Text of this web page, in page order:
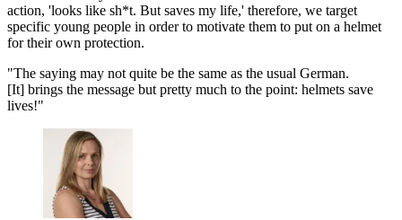
action, 'looks like sh*t. But saves my life,' therefore, we target
specific young people in order to motivate them to put on a helmet
for their own protection.
"The saying may not quite be the same as the usual German.
[It] brings the message but pretty much to the point: helmets save
lives!"